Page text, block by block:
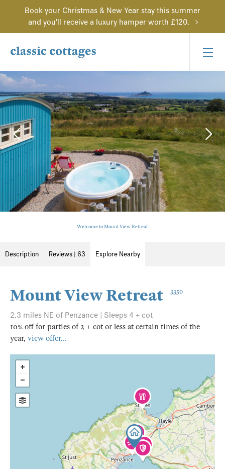
Book your Christmas & New Year stay this summer
and you'll receive a luxury hamper worth £120.
Welcome to Mount View Retreat.
Description Reviews | 63 Explore Nearby
Mount View Retreat 3350
2.3 miles NE of Penzance | Sleeps 4 + cot
10% off for parties of 2 + cot or less at certain times of the
year, view offer...